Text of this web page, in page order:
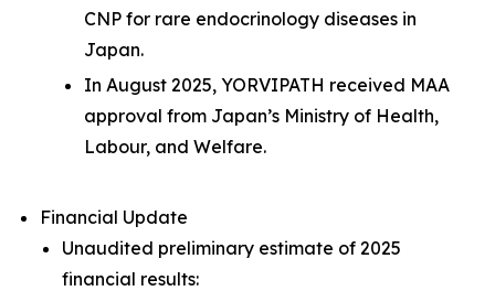
CNP for rare endocrinology diseases in
Japan.
In August 2025, YORVIPATH received MAA
approval from Japan’s Ministry of Health,
Labour, and Welfare.
Financial Update
Unaudited preliminary estimate of 2025
financial results: